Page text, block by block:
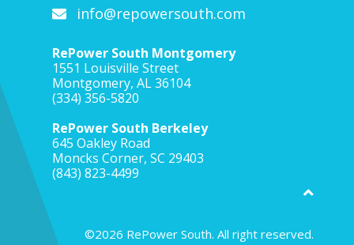
info@repowersouth.com
RePower South Montgomery
1551 Louisville Street
Montgomery, AL 36104
(334) 356-5820
RePower South Berkeley
645 Oakley Road
Moncks Corner, SC 29403
(843) 823-4499
©2026 RePower South. All right reserved.